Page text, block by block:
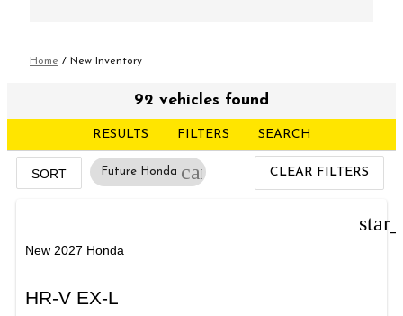
Home / New Inventory
92 vehicles found
RESULTS FILTERS SEARCH
SORT Future Honda cancel CLEAR FILTERS
New 2027 Honda
HR-V EX-L